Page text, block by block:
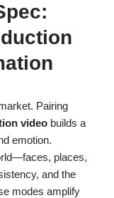
Pairing
video builds a
emotion.
places,
and the
modes amplify